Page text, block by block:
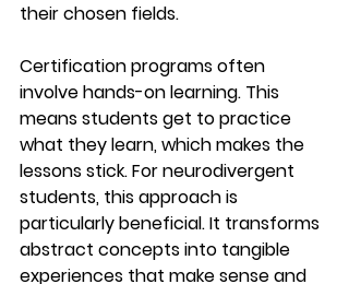
their chosen fields.
Certification programs often
involve hands-on learning. This
means students get to practice
what they learn, which makes the
lessons stick. For neurodivergent
students, this approach is
particularly beneficial. It transforms
abstract concepts into tangible
experiences that make sense and